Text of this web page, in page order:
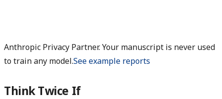
Anthropic Privacy Partner. Your manuscript is never used
to train any model.See example reports
Think Twice If